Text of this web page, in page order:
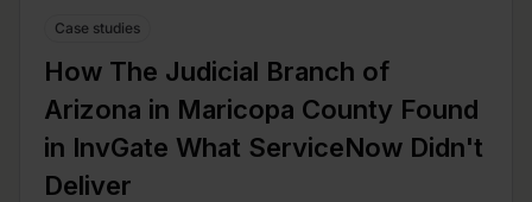
Case studies
How The Judicial Branch of
Arizona in Maricopa County Found
in InvGate What ServiceNow Didn't
Deliver